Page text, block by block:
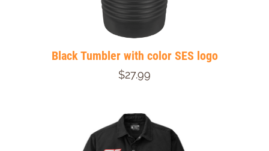
Black Tumbler with color SES logo
$27.99